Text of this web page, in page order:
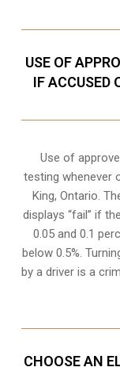
USE OF
IF ACCUSED
Use of
testing whenever
King, Ontario.
displays “fail” if
0.05 and 0.1
below 0.5%.
by a driver is a
CHOOSE AN